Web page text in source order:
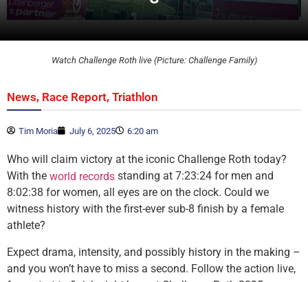
Watch Challenge Roth live (Picture: Challenge Family)
News, Race Report, Triathlon
Tim Moria July 6, 2025 6:20 am
Who will claim victory at the iconic Challenge Roth today?
With the world records standing at 7:23:24 for men and
8:02:38 for women, all eyes are on the clock. Could we
witness history with the first-ever sub-8 finish by a female
athlete?
Expect drama, intensity, and possibly history in the making –
and you won’t have to miss a second. Follow the action live,